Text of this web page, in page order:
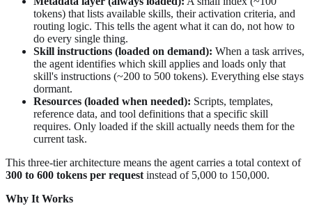
tokens) that lists available skills, their activation criteria, and
routing logic. This tells the agent what it can do, not how to
do every single thing.
Skill instructions (loaded on demand): When a task arrives,
the agent identifies which skill applies and loads only that
skill's instructions (~200 to 500 tokens). Everything else stays
dormant.
Resources (loaded when needed): Scripts, templates,
reference data, and tool definitions that a specific skill
requires. Only loaded if the skill actually needs them for the
current task.
This three-tier architecture means the agent carries a total context of
300 to 600 tokens per request instead of 5,000 to 150,000.
Why It Works